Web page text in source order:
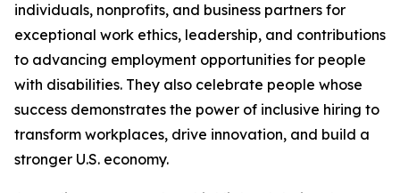
individuals, nonprofits, and business partners for
exceptional work ethics, leadership, and contributions
to advancing employment opportunities for people
with disabilities. They also celebrate people whose
success demonstrates the power of inclusive hiring to
transform workplaces, drive innovation, and build a
stronger U.S. economy.